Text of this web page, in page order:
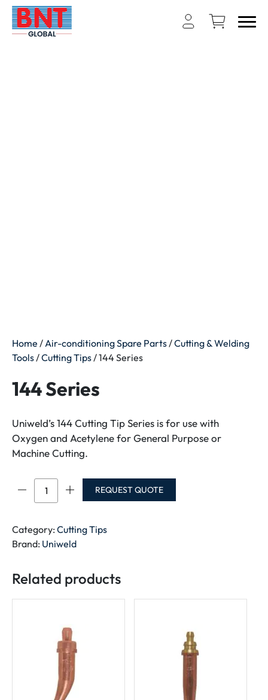
Home / Air-conditioning Spare Parts /Cutting & Welding
Tools /Cutting Tips / 144 Series
144 Series
Uniweld’s 144 Cutting Tip Series is for use with
Oxygen and Acetylene for General Purpose or
Machine Cutting.
144
Series
REQUEST QUOTE
Category: Cutting Tips
Brand: Uniweld
Related products